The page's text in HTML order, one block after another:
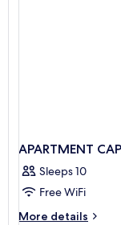
APARTMENT
Sleeps 10
Free WiFi
More details
More